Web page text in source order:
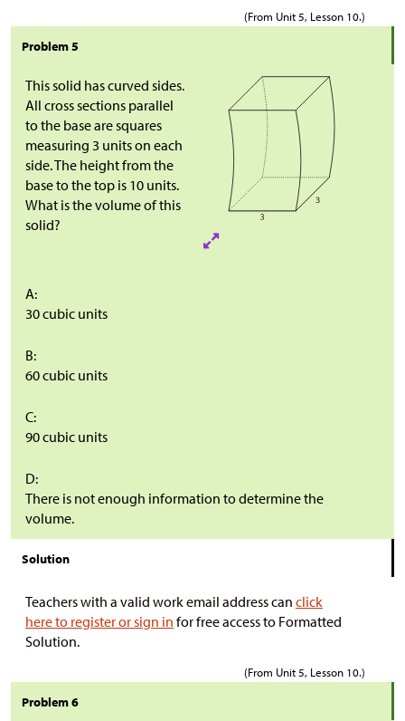
(From Unit 5, Lesson 10.)
Problem 5
This solid has curved sides.
All cross sections parallel
to the base are squares
measuring 3 units on each
side. The height from the
base to the top is 10 units.
What is the volume of this
solid?
A:
30 cubic units
B:
60 cubic units
C:
90 cubic units
D:
There is not enough information to determine the
volume.
Solution
Teachers with a valid work email address can click
here to register or sign in for free access to Formatted
Solution.
(From Unit 5, Lesson 10.)
Problem 6